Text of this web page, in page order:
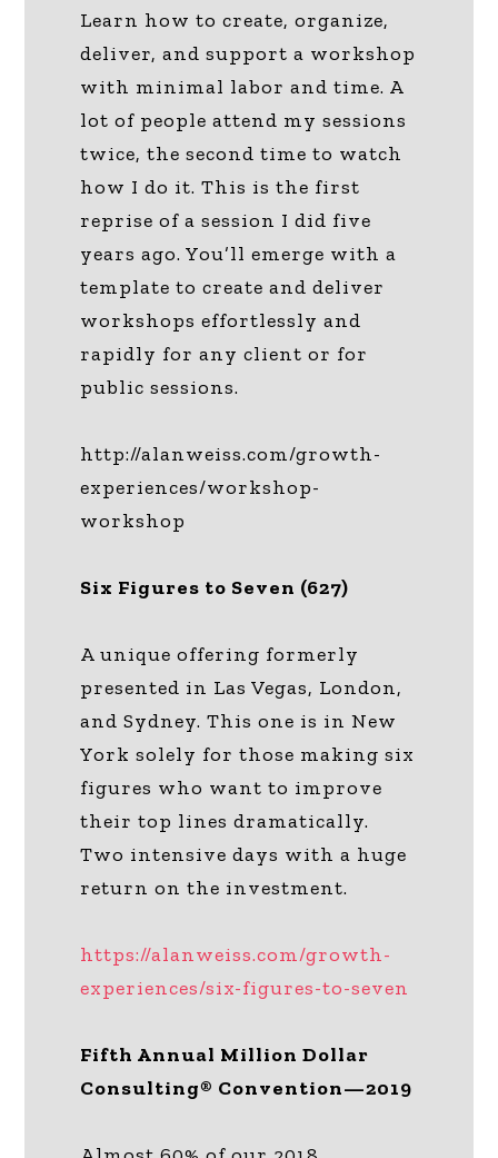
Learn how to create, organize,
deliver, and support a workshop
with minimal labor and time. A
lot of people attend my sessions
twice, the second time to watch
how I do it. This is the first
reprise of a session I did five
years ago. You’ll emerge with a
template to create and deliver
workshops effortlessly and
rapidly for any client or for
public sessions.
http://alanweiss.com/growth-
experiences/workshop-
workshop
Six Figures to Seven (627)
A unique offering formerly
presented in Las Vegas, London,
and Sydney. This one is in New
York solely for those making six
figures who want to improve
their top lines dramatically.
Two intensive days with a huge
return on the investment.
https://alanweiss.com/growth-
experiences/six-figures-to-seven
Fifth Annual Million Dollar
Consulting® Convention—2019